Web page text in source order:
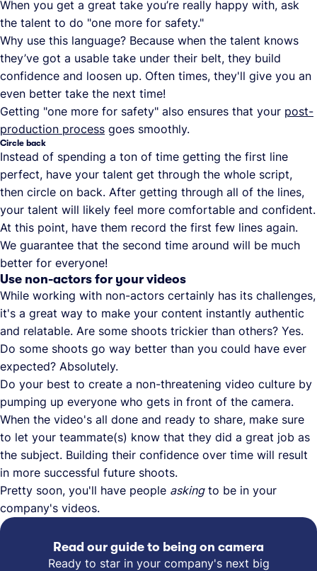
When you get a great take you’re really happy with, ask
the talent to do "one more for safety."
Why use this language? Because when the talent knows
they’ve got a usable take under their belt, they build
confidence and loosen up. Often times, they'll give you an
even better take the next time!
Getting "one more for safety" also ensures that your post-
production process goes smoothly.
Circle back
Instead of spending a ton of time getting the first line
perfect, have your talent get through the whole script,
then circle on back. After getting through all of the lines,
your talent will likely feel more comfortable and confident.
At this point, have them record the first few lines again.
We guarantee that the second time around will be much
better for everyone!
Use non-actors for your videos
While working with non-actors certainly has its challenges,
it's a great way to make your content instantly authentic
and relatable. Are some shoots trickier than others? Yes.
Do some shoots go way better than you could have ever
expected? Absolutely.
Do your best to create a non-threatening video culture by
pumping up everyone who gets in front of the camera.
When the video's all done and ready to share, make sure
to let your teammate(s) know that they did a great job as
the subject. Building their confidence over time will result
in more successful future shoots.
Pretty soon, you'll have people askingto be in your
company's videos.
Read our guide to being on camera
Ready to star in your company's next big